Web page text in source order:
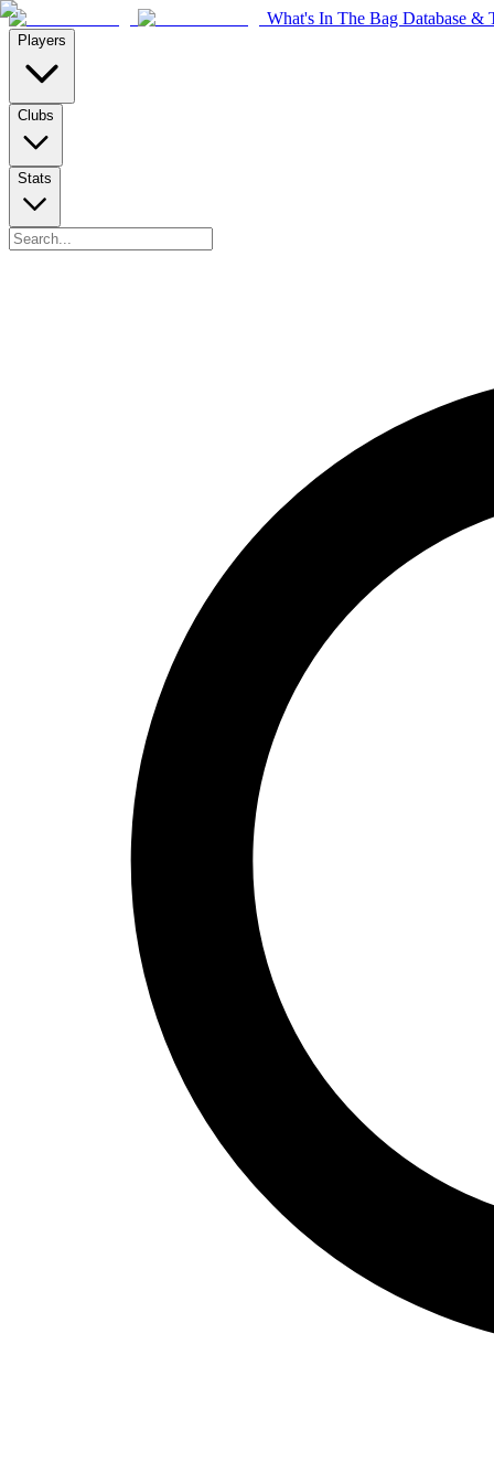
What's In The Bag Database &
Players
Clubs
Stats